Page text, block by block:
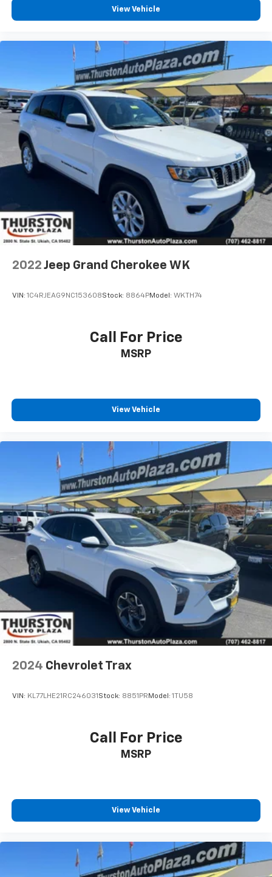
View Vehicle
2022 Jeep Grand Cherokee WK
VIN: 1C4RJEAG9NC153608Stock: 8864PModel: WKTH74
Call For Price
MSRP
View Vehicle
2024 Chevrolet Trax
VIN: KL77LHE21RC246031 Stock: 8851PR Model: 1TU58
Call For Price
MSRP
View Vehicle